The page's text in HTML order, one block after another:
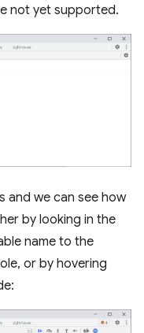
not yet supported.
and we can see how
by looking in the
name to the
or by hovering